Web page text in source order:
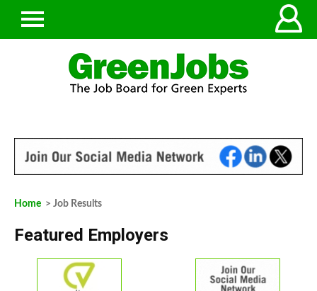
Home > Job Results
Featured Employers